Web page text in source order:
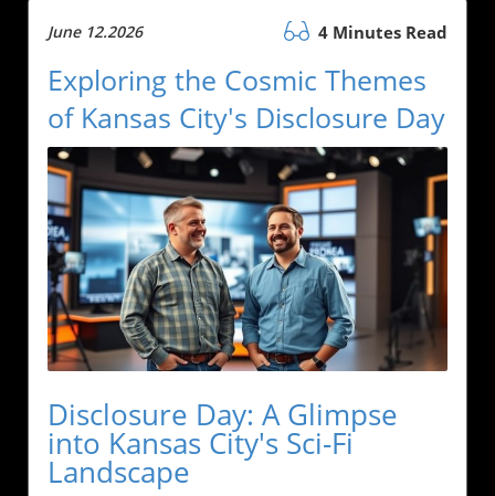
June 12.2026 4 Minutes Read
Exploring the Cosmic Themes
of Kansas City's Disclosure Day
Disclosure Day: A Glimpse
into Kansas City's Sci-Fi
Landscape